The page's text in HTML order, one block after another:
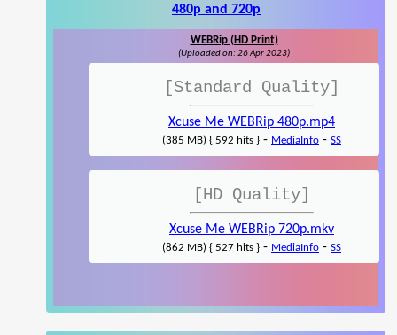
480p and 720p
WEBRip (HD Print)
(Uploaded on: 26 Apr 2023)
[Standard Quality]
Xcuse Me WEBRip 480p.mp4
(385 MB) { 592 hits } - MediaInfo - SS
[HD Quality]
Xcuse Me WEBRip 720p.mkv
(862 MB) { 527 hits } - MediaInfo - SS